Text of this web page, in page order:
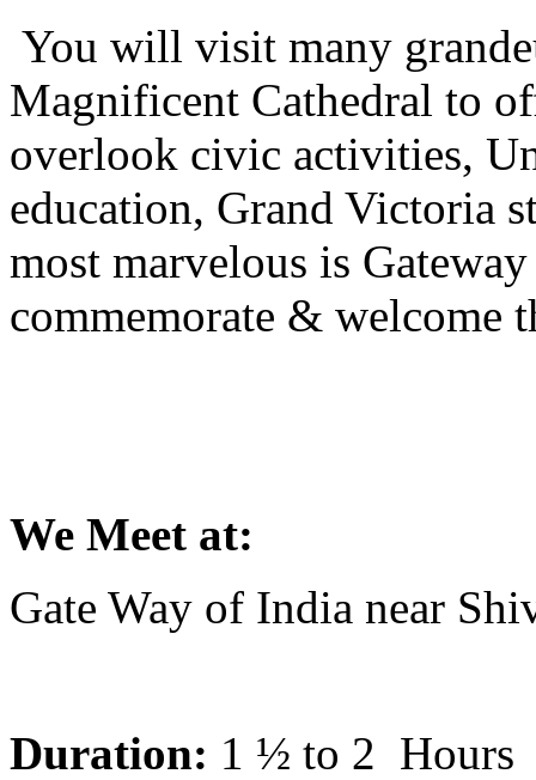
You will visit many
Magnificent Cathedral to
overlook civic activities,
education, Grand Victoria
most marvelous is
commemorate & welcome
We Meet at:
Gate Way of India near
Duration: 1 ½ to 2 Hours